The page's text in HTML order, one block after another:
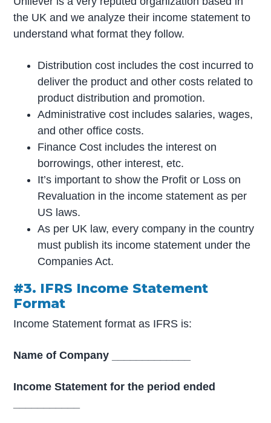
the UK and we analyze their income statement to
understand what format they follow.
Distribution cost includes the cost incurred to
deliver the product and other costs related to
product distribution and promotion.
Administrative cost includes salaries, wages,
and other office costs.
Finance Cost includes the interest on
borrowings, other interest, etc.
It’s important to show the Profit or Loss on
Revaluation in the income statement as per
US laws.
As per UK law, every company in the country
must publish its income statement under the
Companies Act.
#3. IFRS Income Statement
Format
Income Statement format as IFRS is:
Name of Company _____________
Income Statement for the period ended